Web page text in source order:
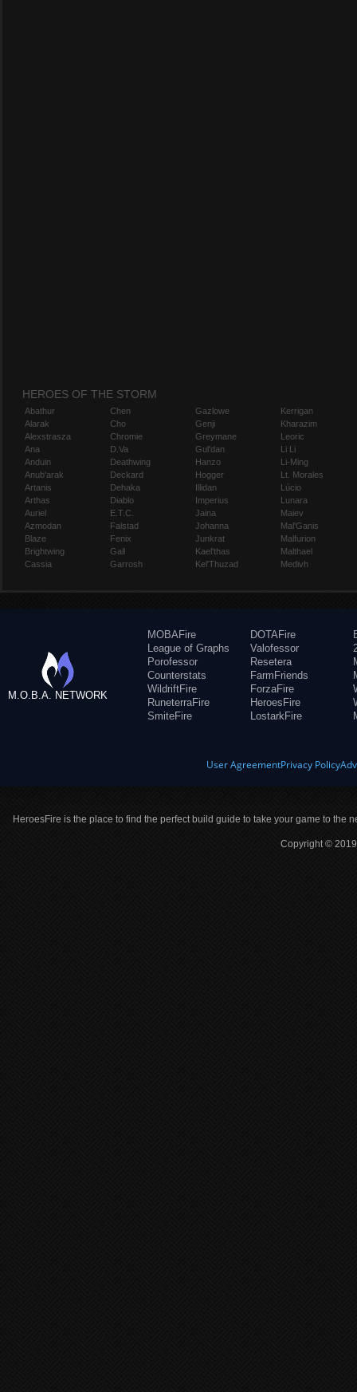
HEROES OF THE STORM
Abathur
Alarak
Alexstrasza
Ana
Anduin
Anub'arak
Artanis
Arthas
Auriel
Azmodan
Blaze
Brightwing
Cassia
Chen
Cho
Chromie
D.Va
Deathwing
Deckard
Dehaka
Diablo
E.T.C.
Falstad
Fenix
Gall
Garrosh
Gazlowe
Genji
Greymane
Gul'dan
Hanzo
Hogger
Illidan
Imperius
Jaina
Johanna
Junkrat
Kael'thas
Kel'Thuzad
Kerrigan
Kharazim
Leoric
Li Li
Li-Ming
Lt. Morales
Lúcio
Lunara
Maiev
Mal'Ganis
Malfurion
Malthael
Medivh
M.O.B.A. NETWORK
MOBAFire
League of Graphs
Porofessor
Counterstats
WildriftFire
RuneterraFire
SmiteFire
DOTAFire
Valofessor
Resetera
FarmFriends
ForzaFire
HeroesFire
LostarkFire
User AgreementPrivacy Policy
HeroesFire is the place to find the perfect build guide to take your game to the
Copyright ©